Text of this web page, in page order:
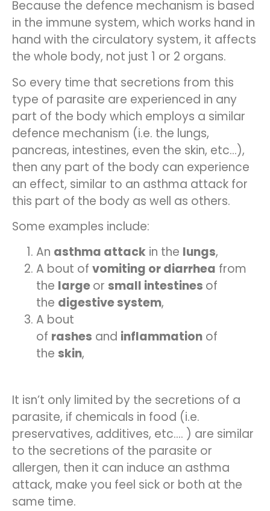
Because the defence mechanism is based
in the immune system, which works hand in
hand with the circulatory system, it affects
the whole body, not just 1 or 2 organs.
So every time that secretions from this
type of parasite are experienced in any
part of the body which employs a similar
defence mechanism (i.e. the lungs,
pancreas, intestines, even the skin, etc…),
then any part of the body can experience
an effect, similar to an asthma attack for
this part of the body as well as others.
Some examples include:
An asthma attack in the lungs,
A bout of vomiting or diarrhea from
the largeor small intestines of
the digestive system,
A bout
of rashes and inflammation of
the skin,
It isn’t only limited by the secretions of a
parasite, if chemicals in food (i.e.
preservatives, additives, etc.… ) are similar
to the secretions of the parasite or
allergen, then it can induce an asthma
attack, make you feel sick or both at the
same time.